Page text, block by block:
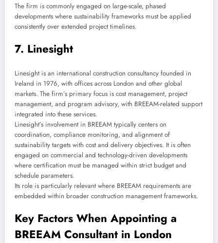
The firm is commonly engaged on large-scale, phased
developments where sustainability frameworks must be applied
consistently over extended project timelines.
7. Linesight
Linesight is an international construction consultancy founded in
Ireland in 1976, with offices across London and other global
markets. The firm’s primary focus is cost management, project
management, and program advisory, with BREEAM-related support
integrated into these services.
Linesight’s involvement in BREEAM typically centers on
coordination, compliance monitoring, and alignment of
sustainability targets with cost and delivery objectives. It is often
engaged on commercial and technology-driven developments
where certification must be managed within strict budget and
schedule parameters.
Its role is particularly relevant where BREEAM requirements are
embedded within broader construction management frameworks.
Key Factors When Appointing a
BREEAM Consultant in London